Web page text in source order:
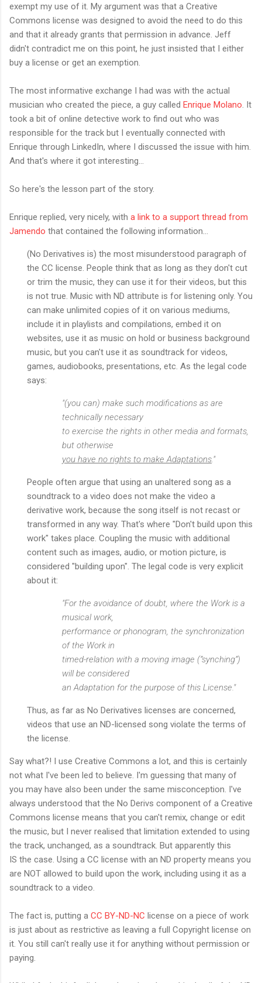
exempt my use of it. My argument was that a Creative
Commons license was designed to avoid the need to do this
and that it already grants that permission in advance. Jeff
didn't contradict me on this point, he just insisted that I either
buy a license or get an exemption.
The most informative exchange I had was with the actual
musician who created the piece, a guy called Enrique Molano . It
took a bit of online detective work to find out who was
responsible for the track but I eventually connected with
Enrique through LinkedIn, where I discussed the issue with him.
And that's where it got interesting...
So here's the lesson part of the story.
Enrique replied, very nicely, with a link to a support thread from
Jamendo that contained the following information...
(No Derivatives is) the most misunderstood paragraph of
the CC license. People think that as long as they don't cut
or trim the music, they can use it for their videos, but this
is not true. Music with ND attribute is for listening only. You
can make unlimited copies of it on various mediums,
include it in playlists and compilations, embed it on
websites, use it as music on hold or business background
music, but you can't use it as soundtrack for videos,
games, audiobooks, presentations, etc. As the legal code
says:
"(you can) make such modifications as are
technically necessary
to exercise the rights in other media and formats,
but otherwise
you have no rights to make Adaptations."
People often argue that using an unaltered song as a
soundtrack to a video does not make the video a
derivative work, because the song itself is not recast or
transformed in any way. That's where "Don't build upon this
work" takes place. Coupling the music with additional
content such as images, audio, or motion picture, is
considered "building upon". The legal code is very explicit
about it:
"For the avoidance of doubt, where the Work is a
musical work,
performance or phonogram, the synchronization
of the Work in
timed-relation with a moving image (“synching”)
will be considered
an Adaptation for the purpose of this License."
Thus, as far as No Derivatives licenses are concerned,
videos that use an ND-licensed song violate the terms of
the license.
Say what?! I use Creative Commons a lot, and this is certainly
not what I've been led to believe. I'm guessing that many of
you may have also been under the same misconception. I've
always understood that the No Derivs component of a Creative
Commons license means that you can't remix, change or edit
the music, but I never realised that limitation extended to using
the track, unchanged, as a soundtrack. But apparently this
IS the case. Using a CC license with an ND property means you
are NOT allowed to build upon the work, including using it as a
soundtrack to a video.
The fact is, putting a CC BY-ND-NC license on a piece of work
is just about as restrictive as leaving a full Copyright license on
it. You still can't really use it for anything without permission or
paying.